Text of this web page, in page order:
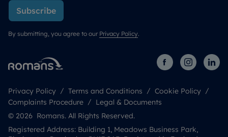
Subscribe
By submitting, you agree to our Privacy Policy.
Privacy Policy Terms and Conditions
Cookie Policy
Complaints Procedure
Legal & Documents
© 2026 Romans. All Rights Reserved.
Registered Address: Building 1, Meadows Business Park,